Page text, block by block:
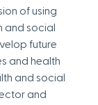
of using
and social
future
and health
and social
and